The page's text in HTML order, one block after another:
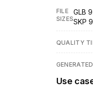
FILE
SIZES
GLB
SKP
QUALITY
GENERATED
Use